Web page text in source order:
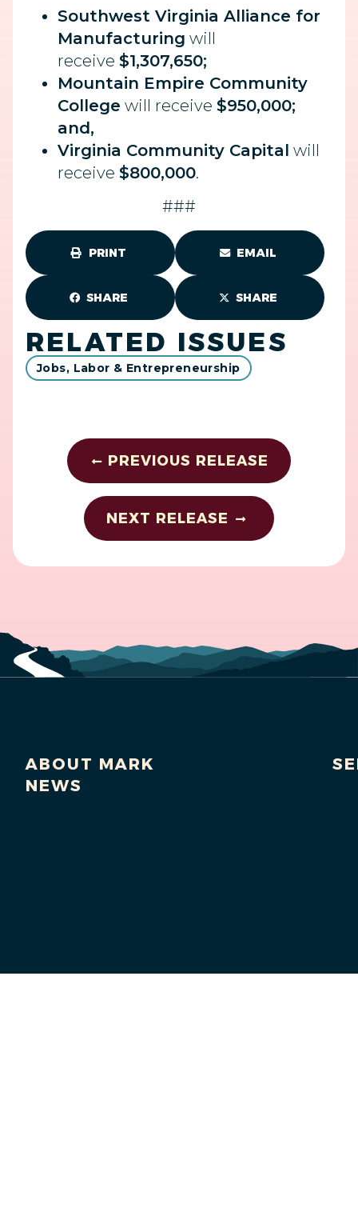
Southwest Virginia Alliance for
Manufacturing will
receive $1,307,650;
Mountain Empire Community
College will receive $950,000;
and,
Virginia Community Capital will
receive $800,000.
###
PRINT EMAIL
SHARE SHARE
RELATED ISSUES
Jobs, Labor & Entrepreneurship
PREVIOUS RELEASE
NEXT RELEASE
ABOUT MARK
NEWS